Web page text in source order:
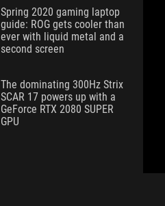
Spring 2020 gaming laptop
guide: ROG gets cooler than
ever with liquid metal and a
second screen
The dominating 300Hz Strix
SCAR 17 powers up with a
GeForce RTX 2080 SUPER
GPU